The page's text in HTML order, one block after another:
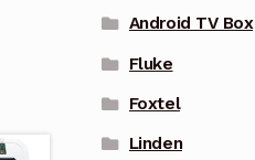
Android TV Box
Fluke
Foxtel
Linden